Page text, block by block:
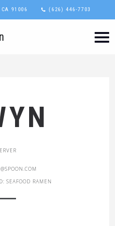
91006 (626) 446-7703
SEAFOOD RAMEN